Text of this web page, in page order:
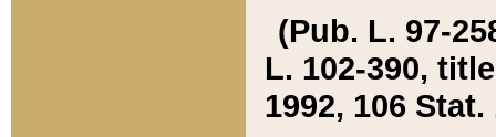
(Pub. L. 97-
L. 102-390,
1992, 106 Stat.